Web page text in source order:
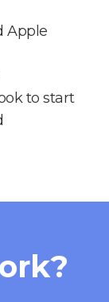
Apple
to start